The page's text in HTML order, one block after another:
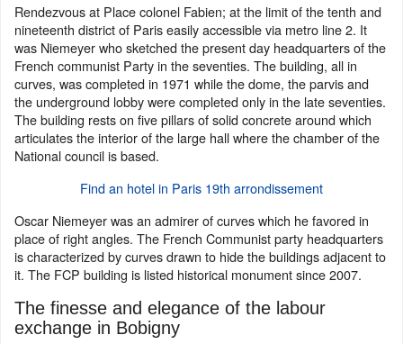
Rendezvous at Place colonel Fabien; at the limit of the tenth and
nineteenth district of Paris easily accessible via metro line 2. It
was Niemeyer who sketched the present day headquarters of the
French communist Party in the seventies. The building, all in
curves, was completed in 1971 while the dome, the parvis and
the underground lobby were completed only in the late seventies.
The building rests on five pillars of solid concrete around which
articulates the interior of the large hall where the chamber of the
National council is based.
Find an hotel in Paris 19th arrondissement
Oscar Niemeyer was an admirer of curves which he favored in
place of right angles. The French Communist party headquarters
is characterized by curves drawn to hide the buildings adjacent to
it. The FCP building is listed historical monument since 2007.
The finesse and elegance of the labour
exchange in Bobigny